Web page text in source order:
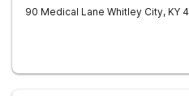
90 Medical Lane Whitley City, KY